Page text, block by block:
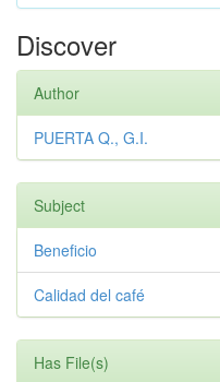
Discover
Author
PUERTA Q., G.I.
Subject
Beneficio
Calidad del café
Has File(s)